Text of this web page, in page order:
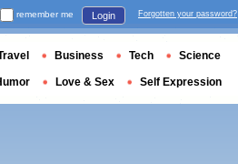
remember me Login Forgotten your password?
Business Tech Science
Love & Sex Self Expression